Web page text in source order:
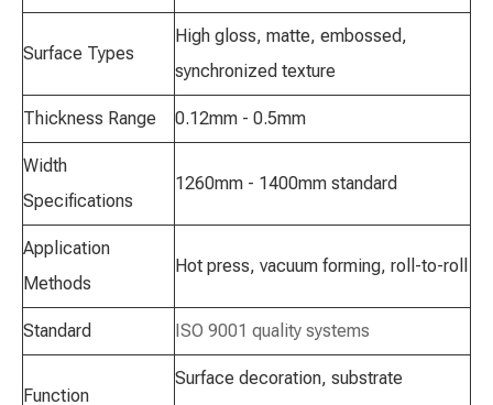
Surface Types
High gloss, matte, embossed,
synchronized texture
Thickness Range 0.12mm - 0.5mm
Width
Specifications
1260mm - 1400mm standard
Application
Methods
Hot press, vacuum forming, roll-to-roll
Standard ISO 9001 quality systems
Function
Surface decoration, substrate